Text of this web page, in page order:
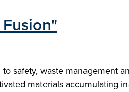
safety, waste management
materials accumulating